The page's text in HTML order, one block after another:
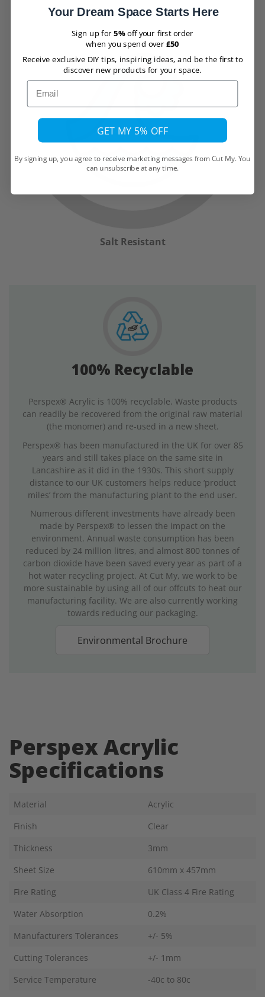
Salt Resistant
100% Recyclable
Perspex® Acrylic is 100% recyclable. Waste products
can readily be recovered from the original raw material
(the monomer) and re-used in a new sheet.
Perspex® has been manufactured in the UK for over 85
years and still takes place on the same site in
Lancashire as it did in the 1930s. This short supply
distance to our UK customers helps reduce ‘product
miles’ from the manufacturing plant to the end user.
Numerous different investments have already been
made by Perspex® to lessen the impact on the
environment. Annual waste consumption has been
reduced by 24 million litres, and almost 800 tonnes of
carbon dioxide have been saved every year as part of a
hot water recycling project. At Cut My, we work to be
more sustainable by using all of our offcuts to heat our
manufacturing facility. We are also currently working
towards reducing our packaging.
Environmental Brochure
Perspex Acrylic
Specifications
Material
Acrylic
Finish
Clear
Thickness
3mm
Sheet Size
610mm x 457mm
Fire Rating
UK Class 4 Fire Rating
Water Absorption
0.2%
Manufacturers Tolerances
+/- 5%
Cutting Tolerances
+/- 1mm
Service Temperature
-40c to 80c
Your Dream Space Starts Here
Sign up for5%off your first order
when you spend over £50
Receive exclusive DIY tips, inspiring ideas, and be the first to
discover new products for your space.
Email
GET MY 5% OFF
By signing up, you agree to receive marketing messages from Cut My. You
can unsubscribe at any time.